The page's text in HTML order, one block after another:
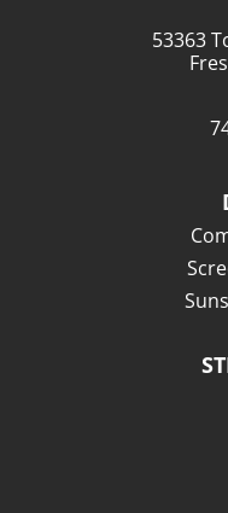
53363